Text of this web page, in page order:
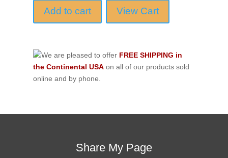
Add to cart View Cart
We are pleased to offer FREE SHIPPING in
the Continental USAon all of our products sold
online and by phone.
Share My Page